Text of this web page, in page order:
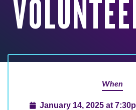
When
January 14, 2025 at